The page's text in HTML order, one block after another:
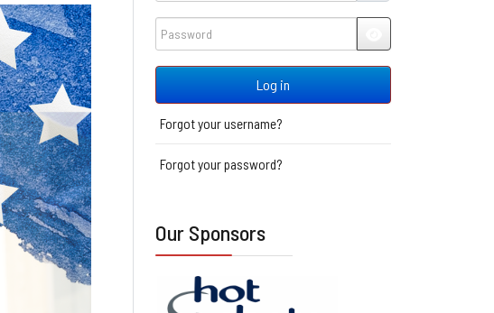
JSHOWPASSWORD
Log in
Forgot your username?
Forgot your password?
Our Sponsors